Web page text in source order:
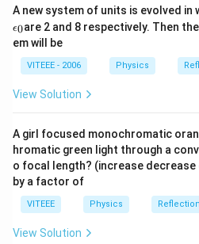
A new system of units is evolved in
\e
p
si
lo
_
0
ϵ0are 2 and 8 respectively. Then
em will be
VITEEE - 2006 Physics
View Solution
A girl focused monochromatic
hromatic green light through a
o focal length? (increase
by a factor of
VITEEE Physics
View Solution